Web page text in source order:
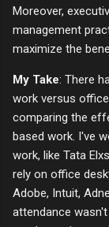
Moreover,
management
maximize the
My Take: There
work versus
comparing the
based work. I've
work, like Tata
rely on office
Adobe, Intuit,
attendance